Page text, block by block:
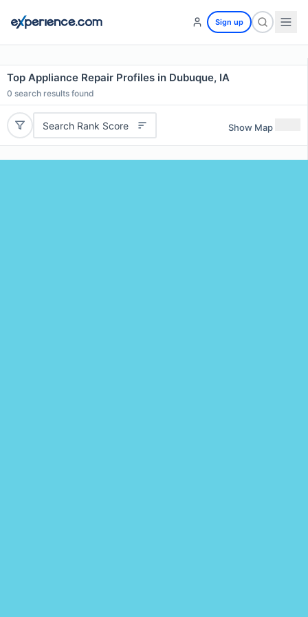
Sign up
Top Appliance Repair Profiles in Dubuque, IA
0 search results found
Search Rank Score Show Map